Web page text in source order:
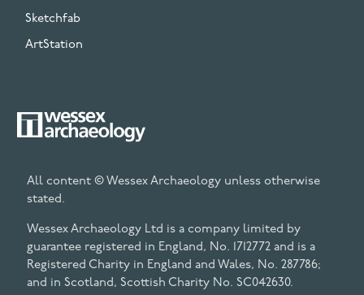
Sketchfab
ArtStation
All content © Wessex Archaeology unless otherwise
stated.
Wessex Archaeology Ltd is a company limited by
guarantee registered in England, No. 1712772 and is a
Registered Charity in England and Wales, No. 287786;
and in Scotland, Scottish Charity No. SC042630.